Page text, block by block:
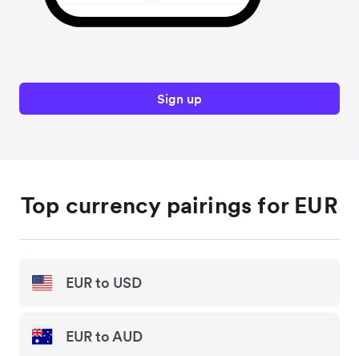
Sign up
Top currency pairings for EUR
EUR to USD
EUR to AUD